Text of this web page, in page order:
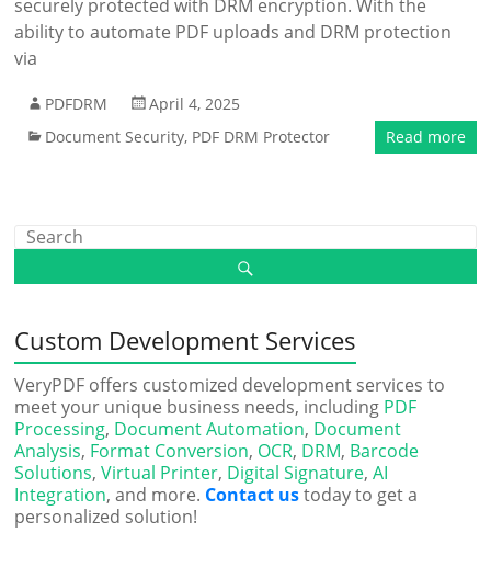
securely protected with DRM encryption. With the
ability to automate PDF uploads and DRM protection
via
PDFDRM
April 4, 2025
Document Security, PDF DRM Protector Read more
Custom Development Services
VeryPDF offers customized development services to
meet your unique business needs, including PDF
Processing, Document Automation, Document
Analysis, Format Conversion, OCR, DRM, Barcode
Solutions,Virtual Printer, Digital Signature,AI
Integration, and more. Contact ustoday to get a
personalized solution!